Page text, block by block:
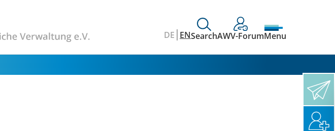
DE ENSearchAWV-ForumMenu